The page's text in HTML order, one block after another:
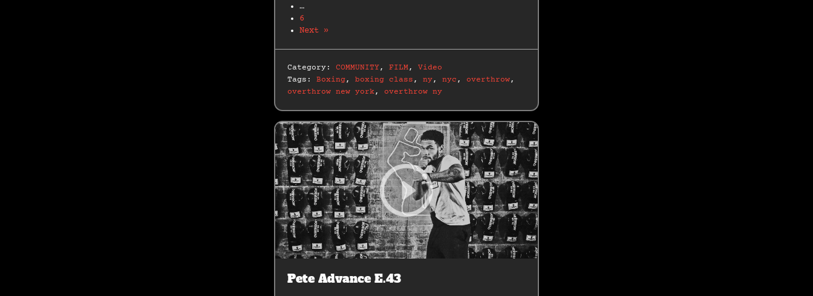
…
6
Next »
Category: COMMUNITY, FILM, Video
Tags: Boxing, boxing class , ny, nyc , overthrow,
overthrow new york, overthrow ny
Pete Advance E.43